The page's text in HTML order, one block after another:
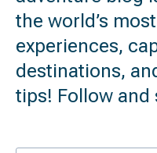
the world’s
experiences,
destinations,
tips! Follow and